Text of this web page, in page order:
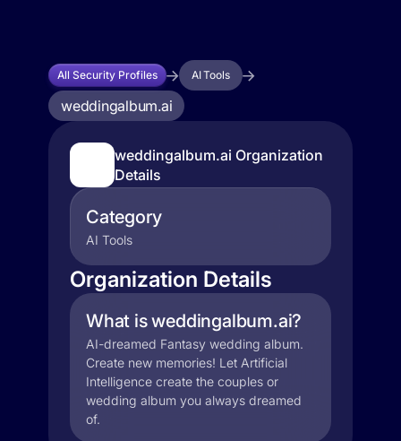
All Security Profiles AI Tools
weddingalbum.ai
weddingalbum.ai Organization
Details
Category
AI Tools
Organization Details
What is weddingalbum.ai?
AI-dreamed Fantasy wedding album.
Create new memories! Let Artificial
Intelligence create the couples or
wedding album you always dreamed
of.